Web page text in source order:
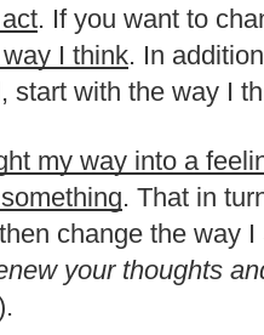
I think. In
start with the way I
my way into a
. That in
change the way
your thoughts